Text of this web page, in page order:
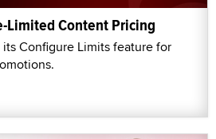
Limited Content Pricing
Configure Limits feature for